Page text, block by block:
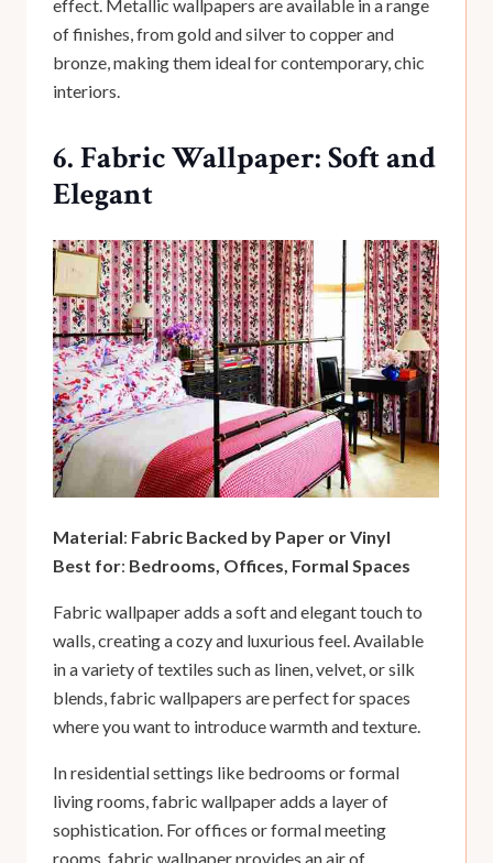
effect. Metallic wallpapers are available in a range
of finishes, from gold and silver to copper and
bronze, making them ideal for contemporary, chic
interiors.
6. Fabric Wallpaper: Soft and
Elegant
Material: Fabric Backed by Paper or Vinyl
Best for: Bedrooms, Offices, Formal Spaces
Fabric wallpaper adds a soft and elegant touch to
walls, creating a cozy and luxurious feel. Available
in a variety of textiles such as linen, velvet, or silk
blends, fabric wallpapers are perfect for spaces
where you want to introduce warmth and texture.
In residential settings like bedrooms or formal
living rooms, fabric wallpaper adds a layer of
sophistication. For offices or formal meeting
rooms, fabric wallpaper provides an air of